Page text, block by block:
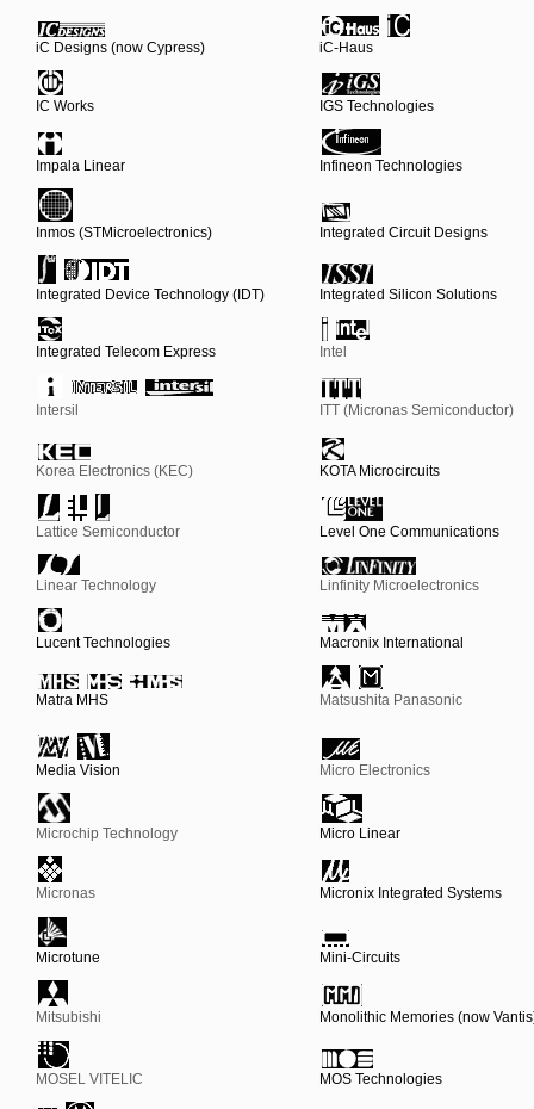
iC Designs (now Cypress) iC-Haus
IC Works IGS Technologies
Impala Linear Infineon Technologies
Inmos (STMicroelectronics) Integrated Circuit Designs
Integrated Device Technology (IDT) Integrated Silicon Solutions
Integrated Telecom Express Intel
Intersil ITT (Micronas Semiconductor)
Korea Electronics (KEC) KOTA Microcircuits
Lattice Semiconductor Level One Communications
Linear Technology Linfinity Microelectronics
Lucent Technologies Macronix International
Matra MHS Matsushita Panasonic
Media Vision Micro Electronics
Microchip Technology Micro Linear
Micronas Micronix Integrated Systems
Microtune Mini-Circuits
Mitsubishi Monolithic Memories (now
MOSEL VITELIC MOS Technologies